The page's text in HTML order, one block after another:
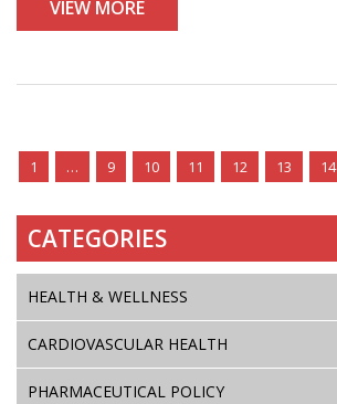
VIEW MORE
1 … 9 10 11 12 13 14
CATEGORIES
HEALTH & WELLNESS
CARDIOVASCULAR HEALTH
PHARMACEUTICAL POLICY